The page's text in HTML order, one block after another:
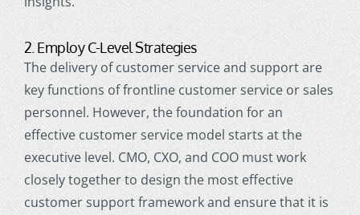
2. Employ C-Level Strategies
The delivery ofcustomer serviceand support are
key functions of frontlinecustomer serviceor sales
personnel. However, the foundation for an
effectivecustomer servicemodel starts at the
executive level. CMO, CXO, and COO must work
closely together to design the most effective
customer supportframework and ensure that it is